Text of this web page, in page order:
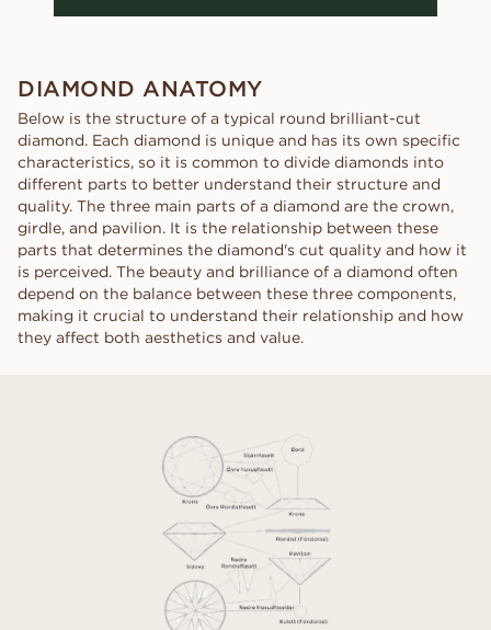
DIAMOND ANATOMY
Below is the structure of a typical round brilliant-cut
diamond. Each diamond is unique and has its own specific
characteristics, so it is common to divide diamonds into
different parts to better understand their structure and
quality. The three main parts of a diamond are the crown,
girdle, and pavilion. It is the relationship between these
parts that determines the diamond's cut quality and how it
is perceived. The beauty and brilliance of a diamond often
depend on the balance between these three components,
making it crucial to understand their relationship and how
they affect both aesthetics and value.